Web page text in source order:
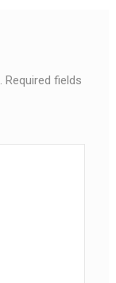
Required fields